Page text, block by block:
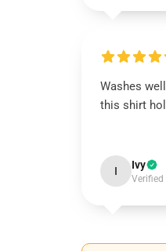
Washes
this shirt
I Ivy
Verified